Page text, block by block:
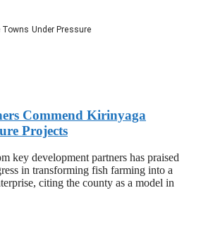
Towns Under Pressure
Commend Kirinyaga
Projects
key development partners has praised
in transforming fish farming into a
citing the county as a model in